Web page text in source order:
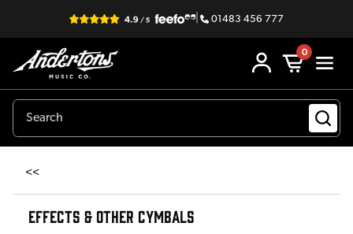
| 01483 456 777
0
<<
EFFECTS & OTHER CYMBALS